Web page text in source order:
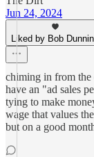
Jun 24, 2024
Liked by Bob
chiming in from the
have an "ad sales
tying to make
wage that values
but on a good